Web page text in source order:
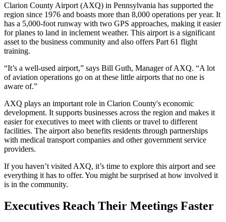
Clarion County Airport (AXQ) in Pennsylvania has supported the
region since 1976 and boasts more than 8,000 operations per year. It
has a 5,000-foot runway with two GPS approaches, making it easier
for planes to land in inclement weather. This airport is a significant
asset to the business community and also offers Part 61 flight
training.
“It’s a well-used airport,” says Bill Guth, Manager of AXQ. “A lot
of aviation operations go on at these little airports that no one is
aware of.”
AXQ plays an important role in Clarion County's economic
development. It supports businesses across the region and makes it
easier for executives to meet with clients or travel to different
facilities. The airport also benefits residents through partnerships
with medical transport companies and other government service
providers.
If you haven’t visited AXQ, it’s time to explore this airport and see
everything it has to offer. You might be surprised at how involved it
is in the community.
Executives Reach Their Meetings Faster